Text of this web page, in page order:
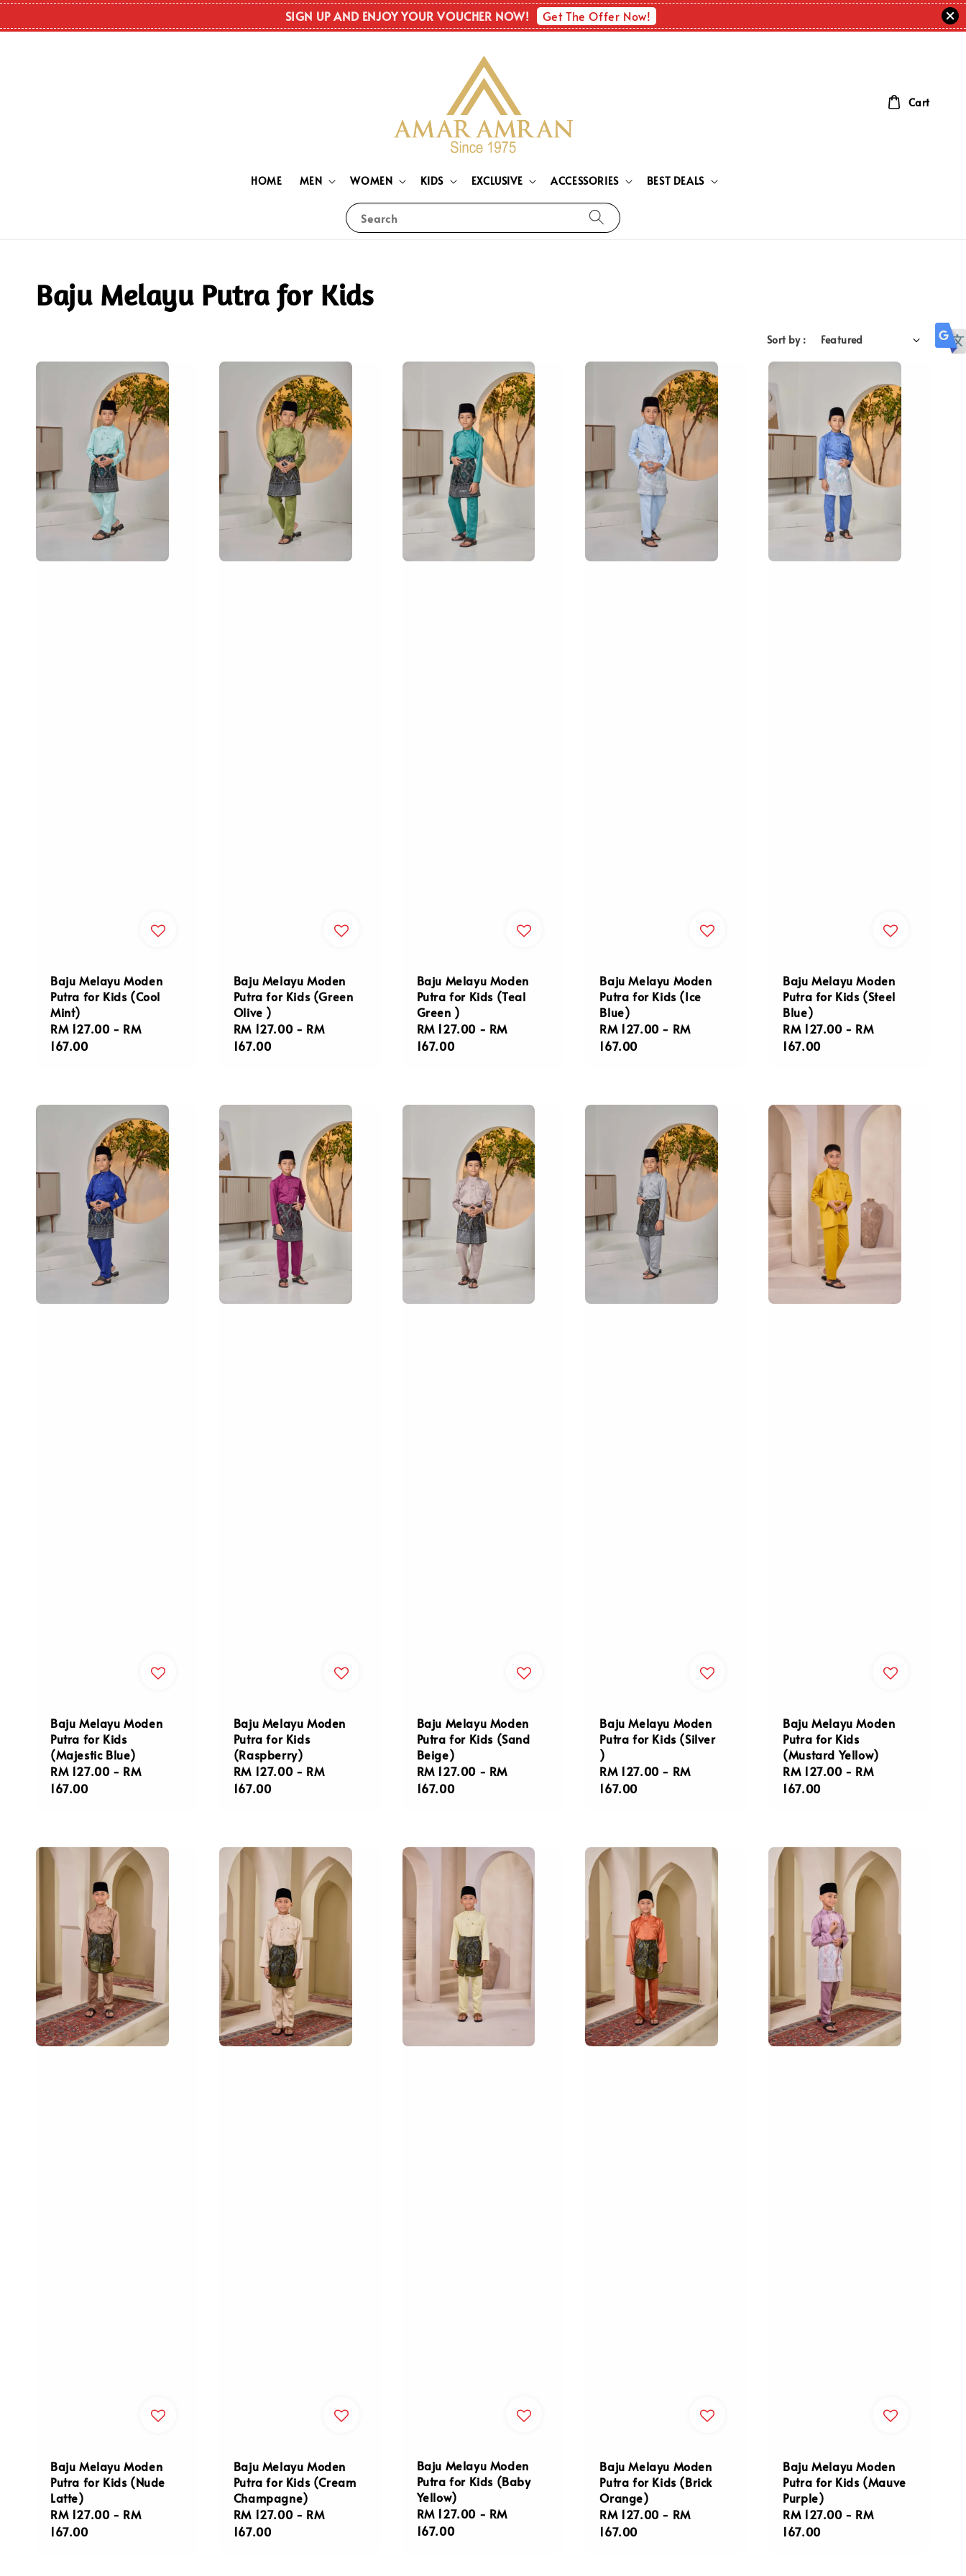
SIGN UP AND ENJOY YOUR VOUCHER NOW! Get The Offer Now!
Search
HOME MEN WOMEN KIDS EXCLUSIVE ACCESSORIES BEST DEALS
Cart
Baju Melayu Putra for Kids
Sort by :
Baju Melayu Moden
Putra for Kids (Cool
Mint)
Regular
price
RM 127.00 - RM
167.00
Baju Melayu Moden
Putra for Kids (Green
Olive )
Regular
price
RM 127.00 - RM
167.00
Baju Melayu Moden
Putra for Kids (Teal
Green )
Regular
price
RM 127.00 - RM
167.00
Baju Melayu Moden
Putra for Kids (Ice
Blue)
Regular
price
RM 127.00 - RM
167.00
Baju Melayu Moden
Putra for Kids (Steel
Blue)
Regular
price
RM 127.00 - RM
167.00
Baju Melayu Moden
Putra for Kids
(Majestic Blue)
Regular
price
RM 127.00 - RM
167.00
Baju Melayu Moden
Putra for Kids
(Raspberry)
Regular
price
RM 127.00 - RM
167.00
Baju Melayu Moden
Putra for Kids (Sand
Beige)
Regular
price
RM 127.00 - RM
167.00
Baju Melayu Moden
Putra for Kids (Silver
)
Regular
price
RM 127.00 - RM
167.00
Baju Melayu Moden
Putra for Kids
(Mustard Yellow)
Regular
price
RM 127.00 - RM
167.00
Baju Melayu Moden
Putra for Kids (Nude
Latte)
Regular
price
RM 127.00 - RM
167.00
Baju Melayu Moden
Putra for Kids (Cream
Champagne)
Regular
price
RM 127.00 - RM
167.00
Baju Melayu Moden
Putra for Kids (Baby
Yellow)
Regular
price
RM 127.00 - RM
167.00
Baju Melayu Moden
Putra for Kids (Brick
Orange)
Regular
price
RM 127.00 - RM
167.00
Baju Melayu Moden
Putra for Kids (Mauve
Purple)
Regular
price
RM 127.00 - RM
167.00